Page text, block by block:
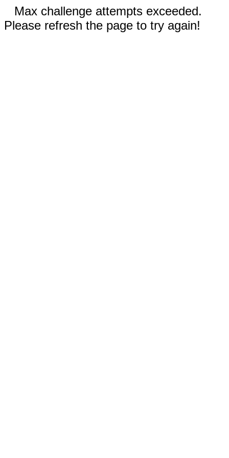
Max challenge attempts exceeded.
Please refresh the page to try again!